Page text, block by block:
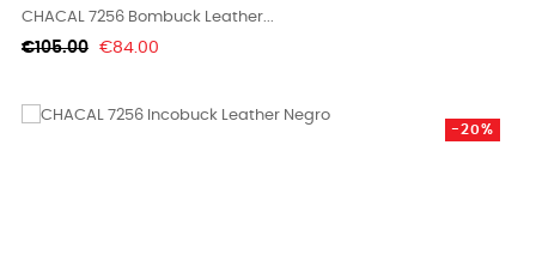
CHACAL 7256 Bombuck Leather...
Regular
€105.00 Price
€84.00
-20%